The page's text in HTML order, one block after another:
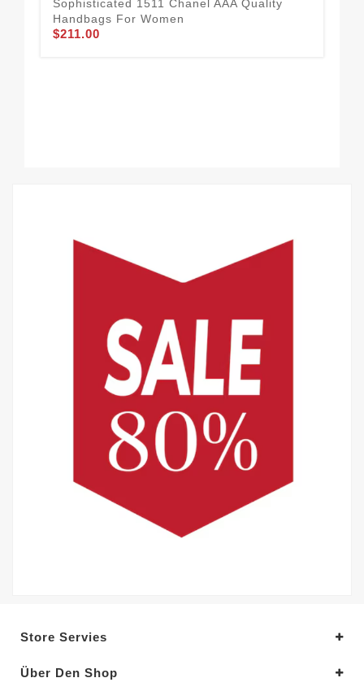
Sophisticated 1511 Chanel AAA Quality
Handbags For Women
$211.00
Store Servies
Über Den Shop